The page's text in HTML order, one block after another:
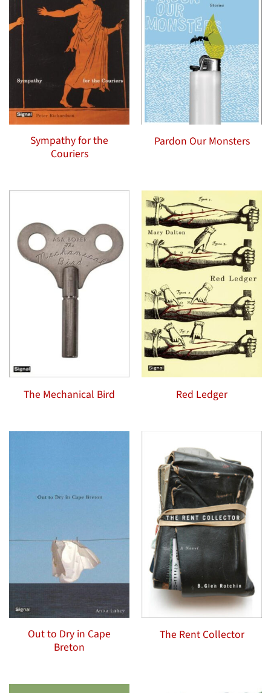
Sympathy for the
Couriers
Pardon Our Monsters
The Mechanical Bird Red Ledger
Out to Dry in Cape
Breton
The Rent Collector